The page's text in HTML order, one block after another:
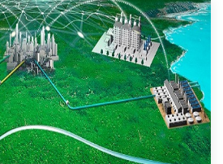
чтобы играть более
динамично
мировом рынке
Это позволило наладить
работу внутри
объединив наши
и отраслевые ноу-хау.